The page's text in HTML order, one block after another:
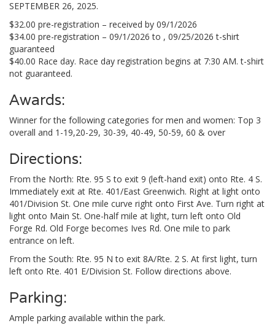
SEPTEMBER 26, 2025.
$32.00 pre-registration – received by 09/1/2026
$34.00 pre-registration – 09/1/2026 to , 09/25/2026 t-shirt
guaranteed
$40.00 Race day. Race day registration begins at 7:30 AM. t-shirt
not guaranteed.
Awards:
Winner for the following categories for men and women: Top 3
overall and 1-19,20-29, 30-39, 40-49, 50-59, 60 & over
Directions:
From the North: Rte. 95 S to exit 9 (left-hand exit) onto Rte. 4 S.
Immediately exit at Rte. 401/East Greenwich. Right at light onto
401/Division St. One mile curve right onto First Ave. Turn right at
light onto Main St. One-half mile at light, turn left onto Old
Forge Rd. Old Forge becomes Ives Rd. One mile to park
entrance on left.
From the South: Rte. 95 N to exit 8A/Rte. 2 S. At first light, turn
left onto Rte. 401 E/Division St. Follow directions above.
Parking:
Ample parking available within the park.